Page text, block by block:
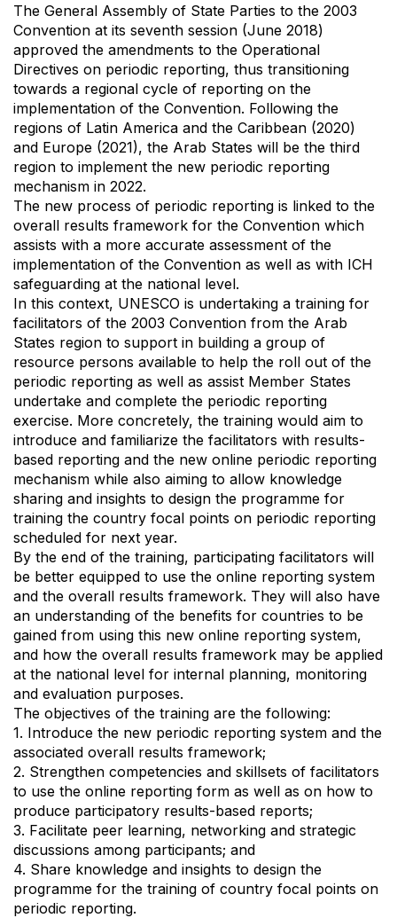
The General Assembly of State Parties to the 2003
Convention at its seventh session (June 2018)
approved the amendments to the Operational
Directives on periodic reporting, thus transitioning
towards a regional cycle of reporting on the
implementation of the Convention. Following the
regions of Latin America and the Caribbean (2020)
and Europe (2021), the Arab States will be the third
region to implement the new periodic reporting
mechanism in 2022.
The new process of periodic reporting is linked to the
overall results framework for the Convention which
assists with a more accurate assessment of the
implementation of the Convention as well as with ICH
safeguarding at the national level.
In this context, UNESCO is undertaking a training for
facilitators of the 2003 Convention from the Arab
States region to support in building a group of
resource persons available to help the roll out of the
periodic reporting as well as assist Member States
undertake and complete the periodic reporting
exercise. More concretely, the training would aim to
introduce and familiarize the facilitators with results-
based reporting and the new online periodic reporting
mechanism while also aiming to allow knowledge
sharing and insights to design the programme for
training the country focal points on periodic reporting
scheduled for next year.
By the end of the training, participating facilitators will
be better equipped to use the online reporting system
and the overall results framework. They will also have
an understanding of the benefits for countries to be
gained from using this new online reporting system,
and how the overall results framework may be applied
at the national level for internal planning, monitoring
and evaluation purposes.
The objectives of the training are the following:
1. Introduce the new periodic reporting system and the
associated overall results framework;
2. Strengthen competencies and skillsets of facilitators
to use the online reporting form as well as on how to
produce participatory results-based reports;
3. Facilitate peer learning, networking and strategic
discussions among participants; and
4. Share knowledge and insights to design the
programme for the training of country focal points on
periodic reporting.